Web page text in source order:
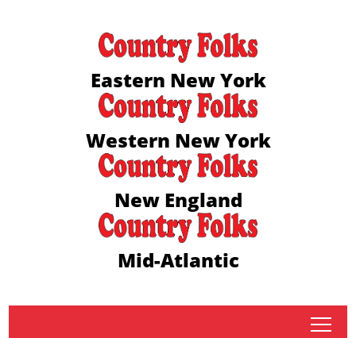
Eastern New York
Western New York
New England
Mid-Atlantic
tap